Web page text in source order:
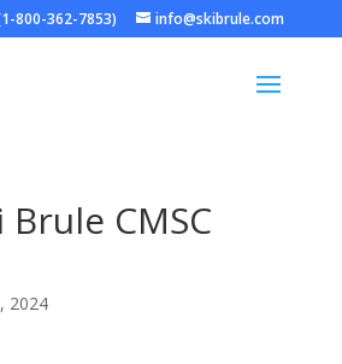
800-362-7853) info@skibrule.com
Brule CMSC
2024